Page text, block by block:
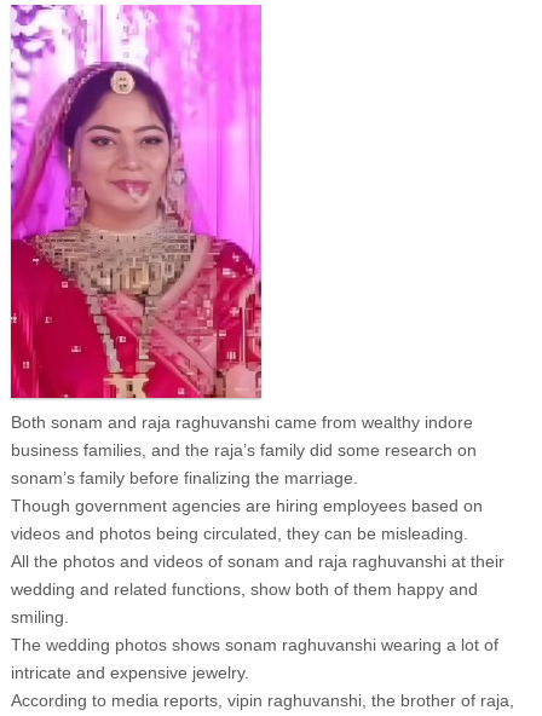
Both sonam and raja raghuvanshi came from wealthy indore
business families, and the raja’s family did some research on
sonam’s family before finalizing the marriage.
Though government agencies are hiring employees based on
videos and photos being circulated, they can be misleading.
All the photos and videos of sonam and raja raghuvanshi at their
wedding and related functions, show both of them happy and
smiling.
The wedding photos shows sonam raghuvanshi wearing a lot of
intricate and expensive jewelry.
According to media reports, vipin raghuvanshi, the brother of raja,